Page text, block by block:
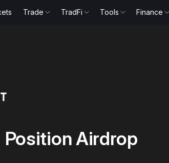
Trade TradFi Tools Finance
Position Airdrop